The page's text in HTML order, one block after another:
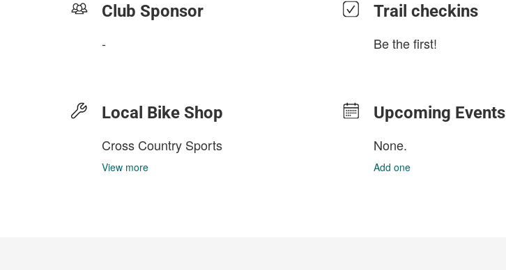
Club Sponsor
-
Local Bike Shop
Cross Country Sports
View more
Trail checkins
Be the first!
Upcoming Events
None.
Add one